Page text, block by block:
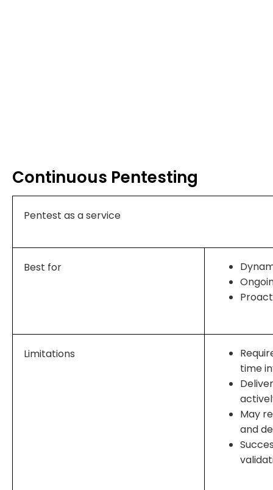
Continuous Pentesting
Pentest as a service
Best for
Limitations
time
May
and